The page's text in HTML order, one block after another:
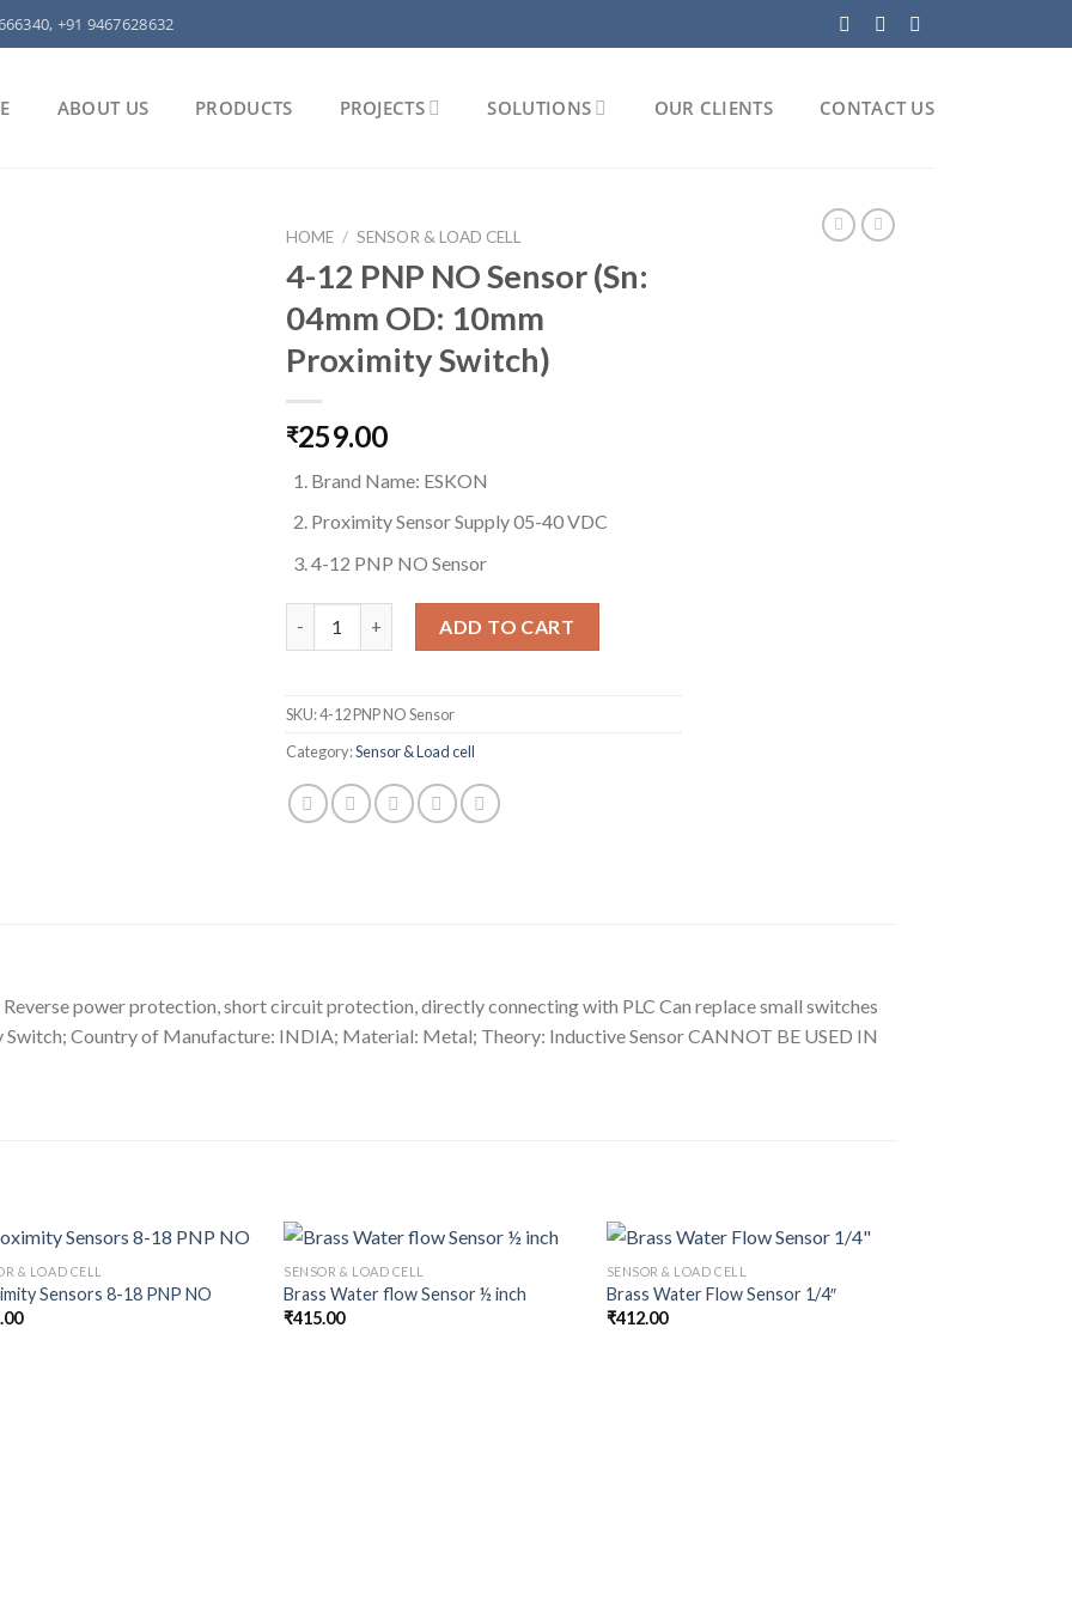
+91 9467628632
ABOUT US PRODUCTS PROJECTS SOLUTIONS OUR CLIENTS CONTACT US
HOME / SENSOR & LOAD CELL
4-12 PNP NO Sensor (Sn:
04mm OD: 10mm
Proximity Switch)
₹259.00
Brand Name: ESKON
Proximity Sensor Supply 05-40 VDC
4-12 PNP NO Sensor
ADD TO CART
SKU:4-12 PNP NO Sensor
Category:Sensor & Load cell
power protection, short circuit protection, directly connecting with PLC Can replace small switches
Country of Manufacture: INDIA; Material: Metal; Theory: Inductive Sensor CANNOT BE USED IN
& LOAD CELL
Sensors 8-18 PNP NO
SENSOR & LOAD CELL
Brass Water flow Sensor ½ inch
₹415.00
SENSOR & LOAD CELL
Brass Water Flow Sensor 1/4″
₹412.00